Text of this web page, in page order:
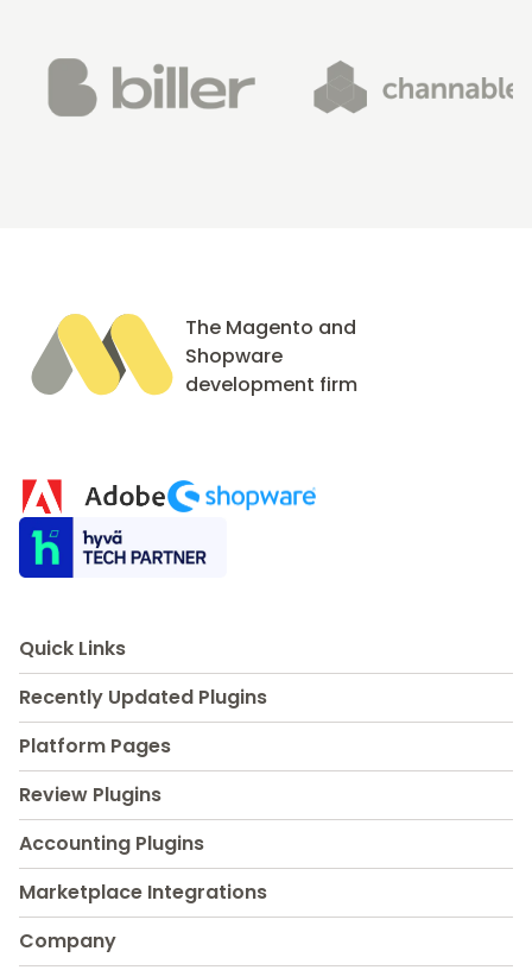
The Magento and
Shopware
development firm
Quick Links
Recently Updated Plugins
Platform Pages
Review Plugins
Accounting Plugins
Marketplace Integrations
Company